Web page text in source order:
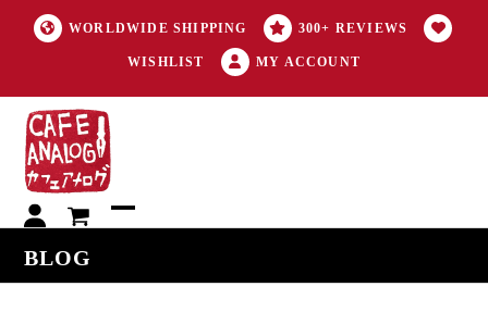
WORLDWIDE SHIPPING 300+ REVIEWS
WISHLIST MY ACCOUNT
My
account
Open
Close
BLOG